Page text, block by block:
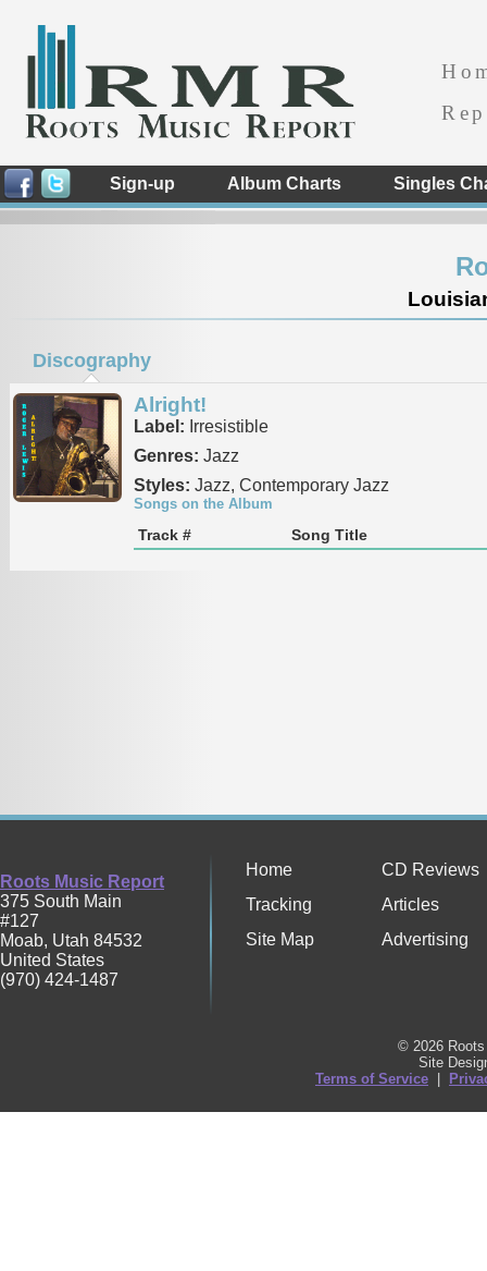
Sign-up Album Charts Singles
Discography
Alright!
Label: Irresistible
Genres: Jazz
Styles: Jazz, Contemporary Jazz
Songs on the Album
Track # Song Title
Roots Music Report
375 South Main
#127
Moab, Utah 84532
United States
(970) 424-1487
Home
CD Reviews
Tracking
Articles
Site Map
Advertising
© 2026
Site
Terms of Service